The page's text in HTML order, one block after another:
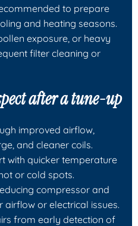
to prepare
and heating seasons.
exposure, or heavy
filter cleaning or
after a tune-up
improved airflow,
and cleaner coils.
with quicker temperature
or cold spots.
compressor and
or electrical issues.
from early detection of